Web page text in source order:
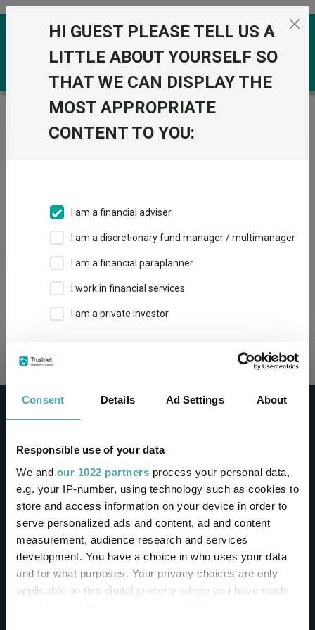
Consent Details Ad Settings About
Responsible use of your data
We and our 1022 partners process your personal data,
e.g. your IP-number, using technology such as cookies to
store and access information on your device in order to
serve personalized ads and content, ad and content
measurement, audience research and services
development. You have a choice in who uses your data
and for what purposes. Your privacy choices are only
applicable on this digital property where you have made
Skip to the content
Trustnet / News & research / Search
Search funds
Results
CONTACT
Help
Sign in / Register
LinkedinTwitter
HI GUEST PLEASE TELL US A
LITTLE ABOUT YOURSELF SO
THAT WE CAN DISPLAY THE
MOST APPROPRIATE
CONTENT TO YOU:
I am a financial adviser
I am a discretionary fund manager / multimanager
I am a financial paraplanner
I work in financial services
I am a private investor
essential for parts of the site to operate and
the site may not work. To find out more about
cookies used on Trustnet and how you can
you accept our Privacy Policy andTerms of Use.
I agree
For more informationClick here